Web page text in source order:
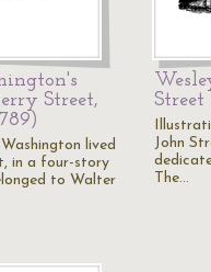
Street,
lived
in a four-story
to Walter
Street
John
The…